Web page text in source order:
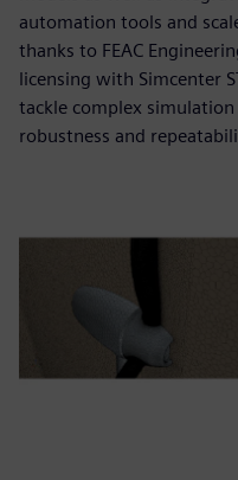
automation tools and
thanks to FEAC
licensing with Simcenter
tackle complex
robustness and